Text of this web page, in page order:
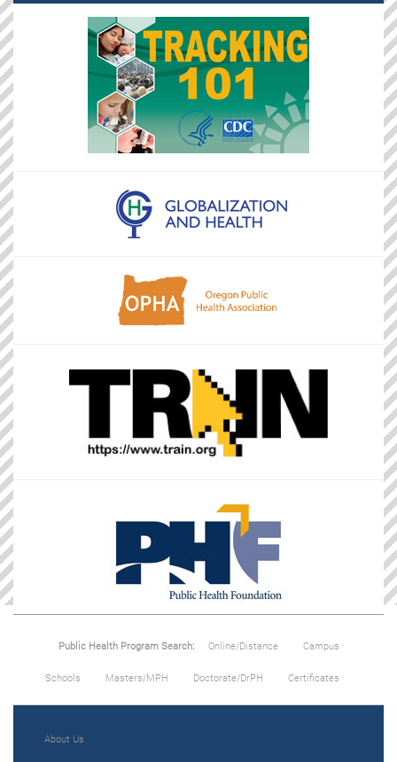
Public Health Program Search: Online/Distance Campus
Schools Masters/MPH Doctorate/DrPH Certificates
About Us